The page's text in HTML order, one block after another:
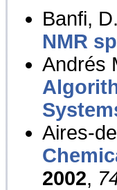
Banfi,
NMR
Andrés
Aires-
2002,